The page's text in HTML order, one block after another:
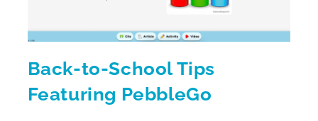
Back-to-School Tips
Featuring PebbleGo